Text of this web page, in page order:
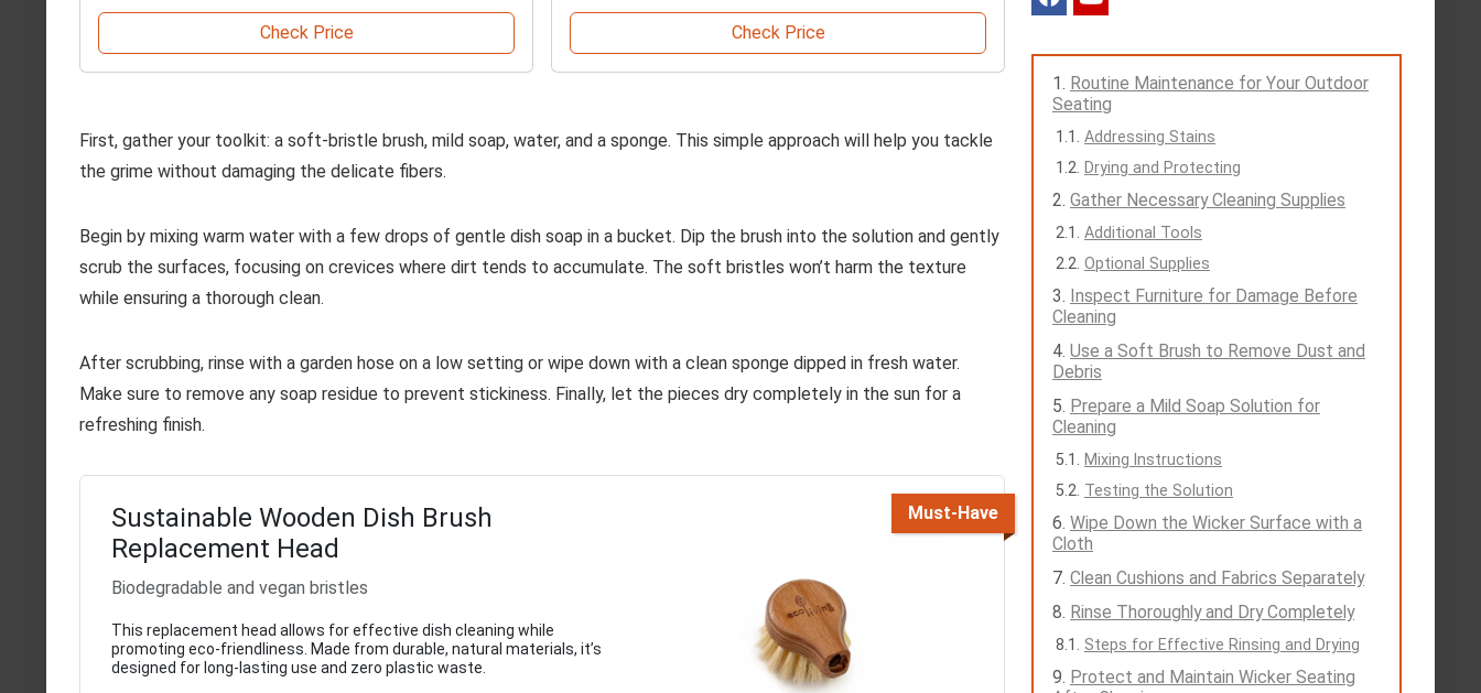
Check Price Check Price
First, gather your toolkit: a soft-bristle brush, mild soap, water, and a sponge. This simple approach will help you tackle
the grime without damaging the delicate fibers.
Begin by mixing warm water with a few drops of gentle dish soap in a bucket. Dip the brush into the solution and gently
scrub the surfaces, focusing on crevices where dirt tends to accumulate. The soft bristles won’t harm the texture
while ensuring a thorough clean.
After scrubbing, rinse with a garden hose on a low setting or wipe down with a clean sponge dipped in fresh water.
Make sure to remove any soap residue to prevent stickiness. Finally, let the pieces dry completely in the sun for a
refreshing finish.
Must-Have
Sustainable Wooden Dish Brush
Replacement Head
Biodegradable and vegan bristles
This replacement head allows for effective dish cleaning while
promoting eco-friendliness. Made from durable, natural materials, it’s
designed for long-lasting use and zero plastic waste.
Routine Maintenance for Your Outdoor
Seating
Addressing Stains
Drying and Protecting
Gather Necessary Cleaning Supplies
Additional Tools
Optional Supplies
Inspect Furniture for Damage Before
Cleaning
Use a Soft Brush to Remove Dust and
Debris
Prepare a Mild Soap Solution for
Cleaning
Mixing Instructions
Testing the Solution
Wipe Down the Wicker Surface with a
Cloth
Clean Cushions and Fabrics Separately
Rinse Thoroughly and Dry Completely
Steps for Effective Rinsing and Drying
Protect and Maintain Wicker Seating